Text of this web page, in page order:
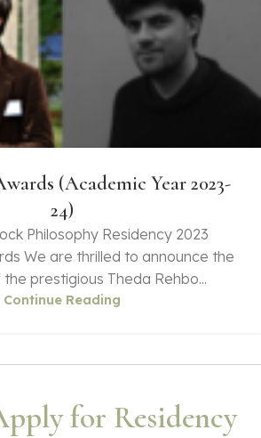
(Academic Year 2023-
24)
Philosophy Residency 2023
We are thrilled to announce the
prestigious Theda Rehbo...
Continue Reading
for Residency